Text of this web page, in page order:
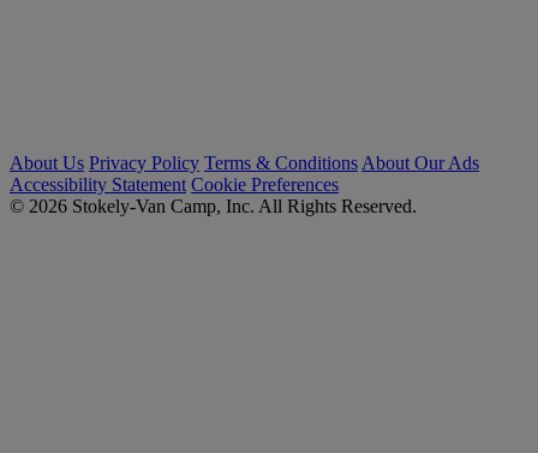
About Us Privacy Policy Terms & Conditions About Our Ads
Accessibility Statement Cookie Preferences
© 2026 Stokely-Van Camp, Inc. All Rights Reserved.